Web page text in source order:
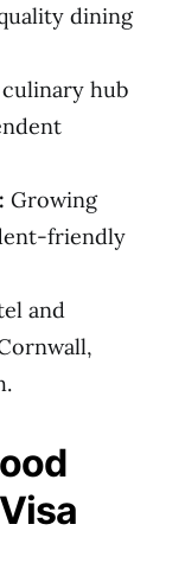
dining
hub
Growing
friendly
and